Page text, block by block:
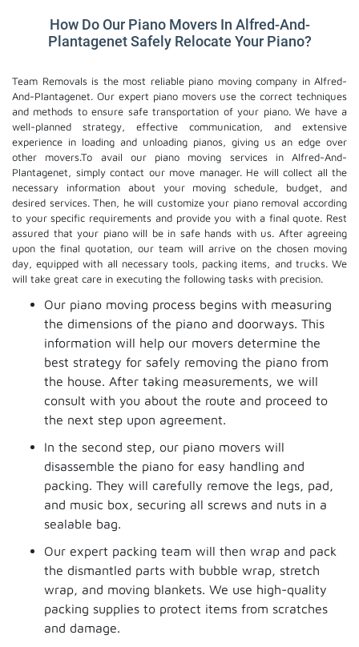
How Do Our Piano Movers In Alfred-And-
Plantagenet Safely Relocate Your Piano?
Team Removals is the most reliable piano moving company in Alfred-
And-Plantagenet. Our expert piano movers use the correct techniques
and methods to ensure safe transportation of your piano. We have a
well-planned strategy, effective communication, and extensive
experience in loading and unloading pianos, giving us an edge over
other movers.To avail our piano moving services in Alfred-And-
Plantagenet, simply contact our move manager. He will collect all the
necessary information about your moving schedule, budget, and
desired services. Then, he will customize your piano removal according
to your specific requirements and provide you with a final quote. Rest
assured that your piano will be in safe hands with us. After agreeing
upon the final quotation, our team will arrive on the chosen moving
day, equipped with all necessary tools, packing items, and trucks. We
will take great care in executing the following tasks with precision.
Our piano moving process begins with measuring
the dimensions of the piano and doorways. This
information will help our movers determine the
best strategy for safely removing the piano from
the house. After taking measurements, we will
consult with you about the route and proceed to
the next step upon agreement.
In the second step, our piano movers will
disassemble the piano for easy handling and
packing. They will carefully remove the legs, pad,
and music box, securing all screws and nuts in a
sealable bag.
Our expert packing team will then wrap and pack
the dismantled parts with bubble wrap, stretch
wrap, and moving blankets. We use high-quality
packing supplies to protect items from scratches
and damage.